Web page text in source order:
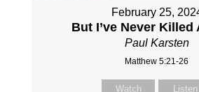
February 25,
But I’ve Never Killed
Paul Karsten
Matthew 5:21-26
Watch Listen